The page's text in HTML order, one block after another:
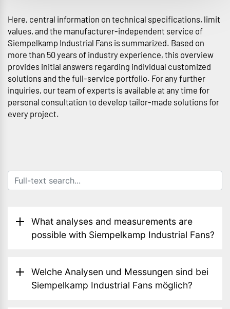
Here, central information on technical specifications, limit
values, and the manufacturer-independent service of
Siempelkamp Industrial Fans is summarized. Based on
more than 50 years of industry experience, this overview
provides initial answers regarding individual customized
solutions and the full-service portfolio. For any further
inquiries, our team of experts is available at any time for
personal consultation to develop tailor-made solutions for
every project.
What analyses and measurements are
possible with Siempelkamp Industrial Fans?
Welche Analysen und Messungen sind bei
Siempelkamp Industrial Fans möglich?